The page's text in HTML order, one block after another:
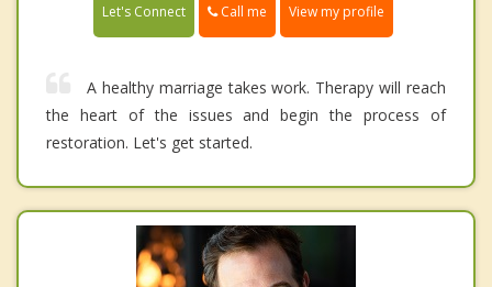
Let's Connect Call me View my profile
A healthy marriage takes work. Therapy will reach
the heart of the issues and begin the process of
restoration. Let's get started.